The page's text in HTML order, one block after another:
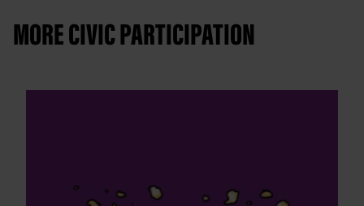
MORE CIVIC PARTICIPATION